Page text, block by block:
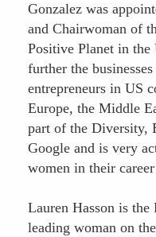
Gonzalez was
and Chairwoman of
Positive Planet in
further the
entrepreneurs in US
Europe, the Middle
part of the Diversity,
Google and is very
women in their
Lauren Hasson is
leading woman on